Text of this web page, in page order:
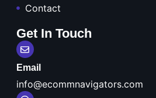
Contact
Get In Touch
Email
info@ecommnavigators.com